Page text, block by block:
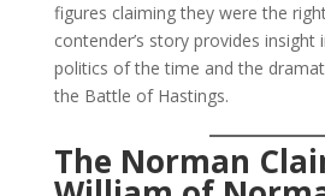
figures claiming they were the
contender’s story provides
politics of the time and the
the Battle of Hastings.
The Norman